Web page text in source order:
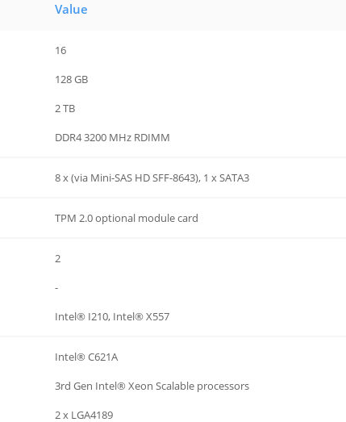
Value
16
128 GB
2 TB
DDR4 3200 MHz RDIMM
8 x (via Mini-SAS HD SFF-8643), 1 x SATA3
TPM 2.0 optional module card
2
-
Intel® I210, Intel® X557
Intel® C621A
3rd Gen Intel® Xeon Scalable processors
2 x LGA4189